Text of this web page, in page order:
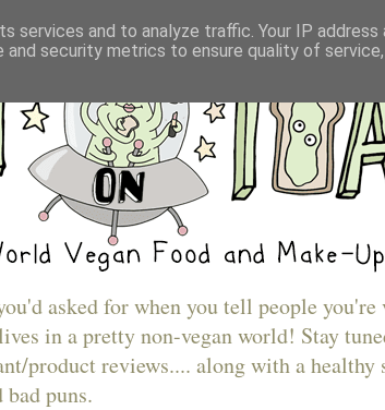
asked for when you tell people
in a pretty non-vegan world! Stay
product reviews.... along with a
puns.
services and to analyze traffic. Your IP address
security metrics to ensure quality of